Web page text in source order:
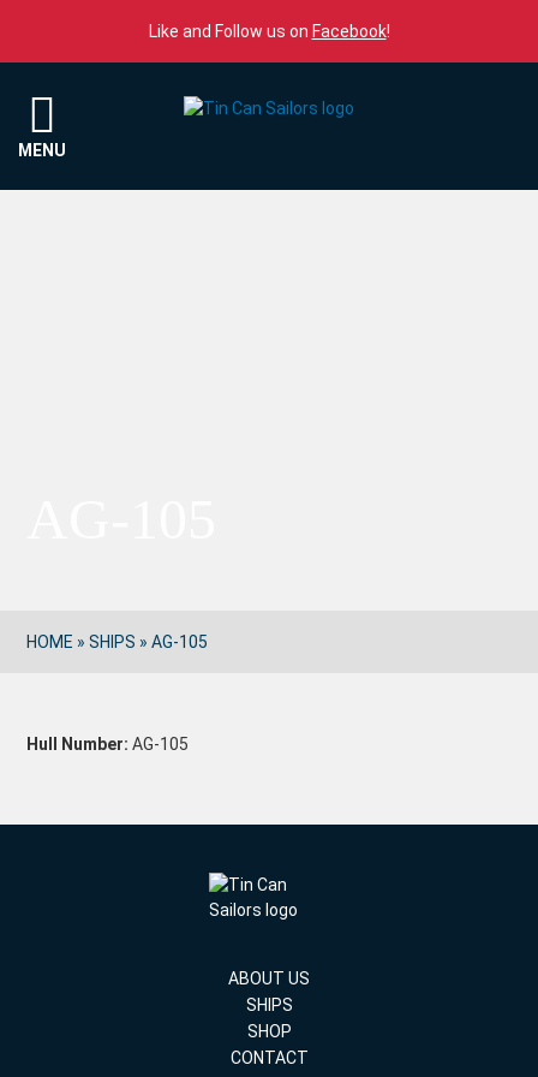
Like and Follow us on Facebook!
MENU
HOME »SHIPS »AG-105
Hull Number: AG-105
ABOUT US
SHIPS
SHOP
CONTACT